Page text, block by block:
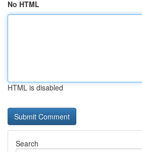
No HTML
HTML is disabled
Search